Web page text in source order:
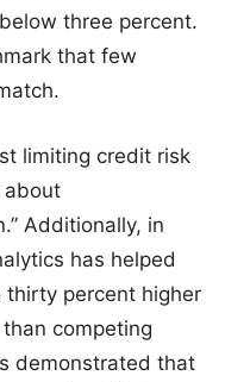
three percent.
that few
limiting credit risk
about
Additionally, in
has helped
percent higher
competing
demonstrated that